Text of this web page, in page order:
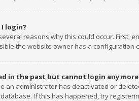
I login?
reasons why this could occur. First,
the website owner has a configuration
in the past but cannot login any
an administrator has deactivated or
If this has happened, try